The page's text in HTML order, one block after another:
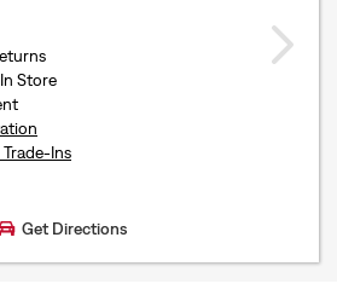
Store
Trade-Ins
Get Directions